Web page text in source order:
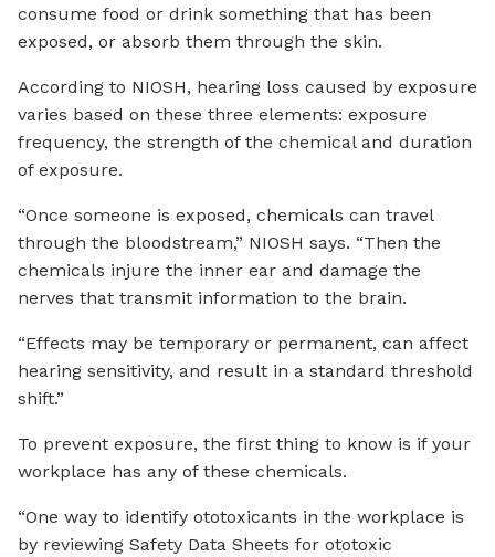
consume food or drink something that has been
exposed, or absorb them through the skin.
According to NIOSH, hearing loss caused by exposure
varies based on these three elements: exposure
frequency, the strength of the chemical and duration
of exposure.
“Once someone is exposed, chemicals can travel
through the bloodstream,” NIOSH says. “Then the
chemicals injure the inner ear and damage the
nerves that transmit information to the brain.
“Effects may be temporary or permanent, can affect
hearing sensitivity, and result in a standard threshold
shift.”
To prevent exposure, the first thing to know is if your
workplace has any of these chemicals.
“One way to identify ototoxicants in the workplace is
by reviewing Safety Data Sheets for ototoxic